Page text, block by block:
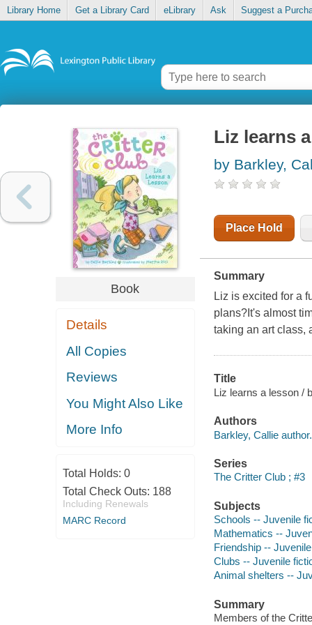
Library Home Get a Library Card eLibrary Ask Suggest a
Book
Details
All Copies
Reviews
You Might Also Like
More Info
Total Holds: 0
Total Check Outs: 188
Including Renewals
MARC Record
Liz learns
by Barkley,
Place Hold
Summary
Liz is excited for a
plans?It's almost
taking an art class,
Title
Liz learns a lesson /
Authors
Barkley, Callie author.
Series
The Critter Club ; #3
Subjects
Schools -- Juvenile
Mathematics --
Friendship --
Clubs -- Juvenile
Animal shelters --
Summary
Members of the